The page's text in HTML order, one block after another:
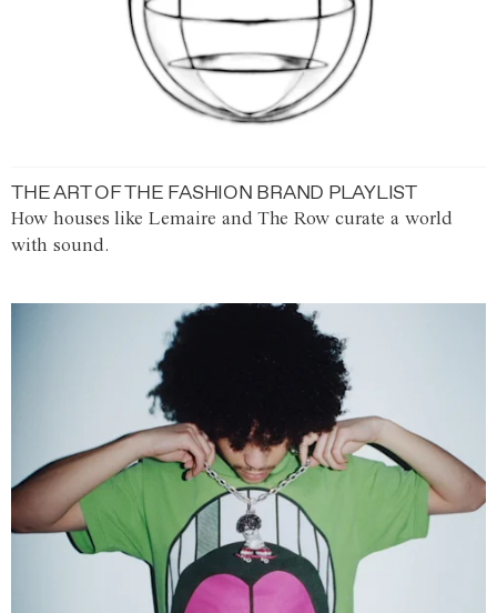
THE ART OF THE FASHION BRAND PLAYLIST
How houses like Lemaire and The Row curate a world
with sound.